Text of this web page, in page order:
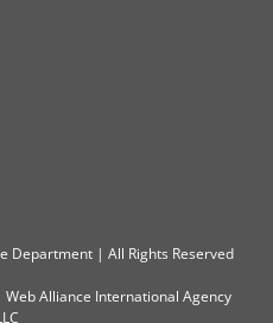
Department | All Rights Reserved
Web Alliance International Agency